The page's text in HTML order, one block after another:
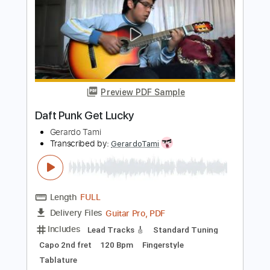
Length FULL
Delivery Files Guitar Pro, PDF
Includes
Lead Tracks 🎸
Standard Tuning
Capo 3rd fret
150 Bpm
Fingerstyle
Tablature
Instant Delivery
$8.99 $12.14
Buy Now